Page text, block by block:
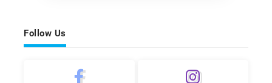
Follow Us